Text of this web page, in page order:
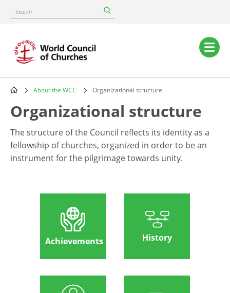
content
Search
Main
navigation
Breadcrumb
About the WCC Organizational structure
Organizational structure
The structure of the Council reflects its identity as a
fellowship of churches, organized in order to be an
instrument for the pilgrimage towards unity.
Achievements History